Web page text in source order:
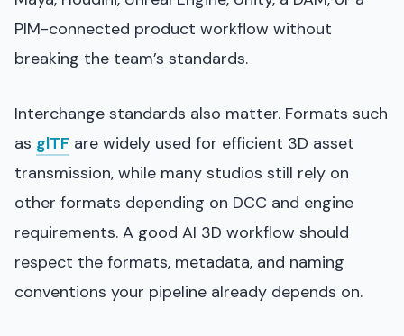
PIM-connected product workflow without
breaking the team’s standards.
Interchange standards also matter. Formats such
as glTF are widely used for efficient 3D asset
transmission, while many studios still rely on
other formats depending on DCC and engine
requirements. A good AI 3D workflow should
respect the formats, metadata, and naming
conventions your pipeline already depends on.